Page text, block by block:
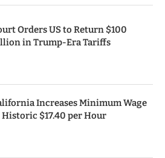
Orders US to Return $100
in Trump-Era Tariffs
Increases Minimum Wage
$17.40 per Hour